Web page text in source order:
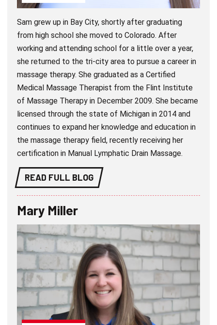
Sam grew up in Bay City, shortly after graduating
from high school she moved to Colorado. After
working and attending school for a little over a year,
she returned to the tri-city area to pursue a career in
massage therapy. She graduated as a Certified
Medical Massage Therapist from the Flint Institute
of Massage Therapy in December 2009. She became
licensed through the state of Michigan in 2014 and
continues to expand her knowledge and education in
the massage therapy field, recently receiving her
certification in Manual Lymphatic Drain Massage.
READ FULL BLOG
Mary Miller